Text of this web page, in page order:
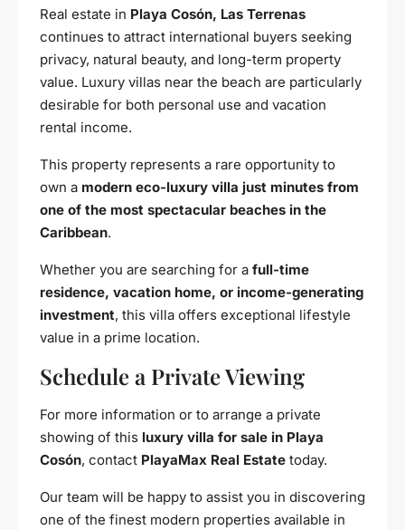
Real estate in Playa Cosón, Las Terrenas
continues to attract international buyers seeking
privacy, natural beauty, and long-term property
value. Luxury villas near the beach are particularly
desirable for both personal use and vacation
rental income.
This property represents a rare opportunity to
own a modern eco-luxury villa just minutes from
one of the most spectacular beaches in the
Caribbean.
Whether you are searching for a full-time
residence, vacation home, or income-generating
investment, this villa offers exceptional lifestyle
value in a prime location.
Schedule a Private Viewing
For more information or to arrange a private
showing of this luxury villa for sale in Playa
Cosón, contact PlayaMax Real Estate today.
Our team will be happy to assist you in discovering
one of the finest modern properties available in